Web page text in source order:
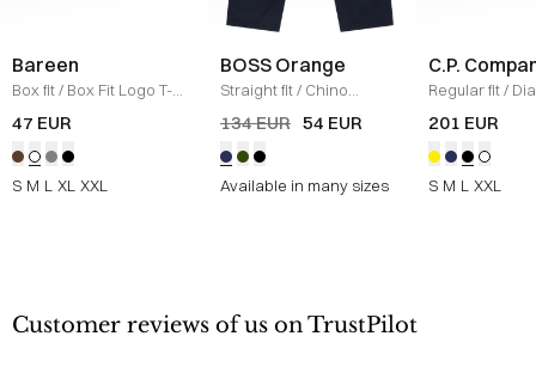
Bareen
Box fit/ Box Fit Logo T-
shirt / WHITE
47 EUR
S M L XL XXL
BOSS Orange
Straight fit/ Chino
Straight/ NAVY
134 EUR 54 EUR
Available in many sizes
C.P.
Regular fit/
Raised
201 EUR
S M L XXL
Customer reviews of us on TrustPilot